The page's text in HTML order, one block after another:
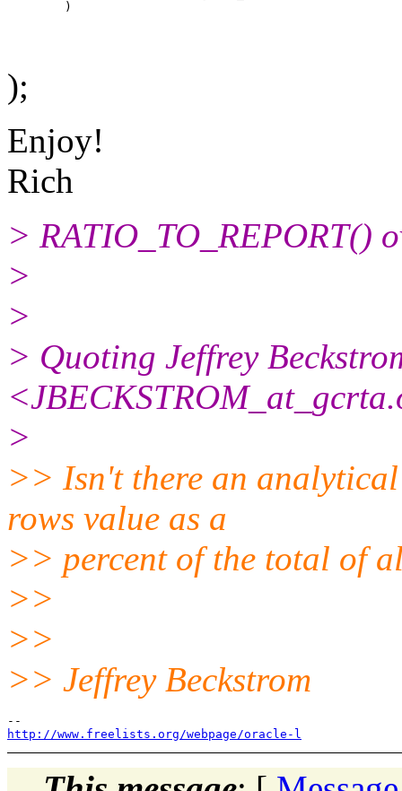
);
Enjoy!
Rich
> RATIO_TO_REPORT()
>
>
> Quoting Jeffrey
<JBECKSTROM_at_gcrta.
>
>> Isn't there an
rows value as a
>> percent of the total of
>>
>>
>> Jeffrey Beckstrom
http://www.freelists.org/webpage/oracle-l